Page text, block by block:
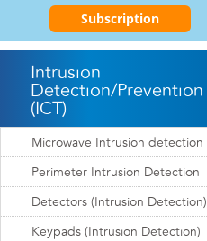
Subscription
Intrusion
Detection/Prevention
(ICT)
Microwave Intrusion detection
Perimeter Intrusion Detection
Detectors (Intrusion Detection)
Keypads (Intrusion Detection)